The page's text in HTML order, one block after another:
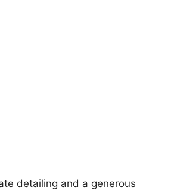
detailing and a generous